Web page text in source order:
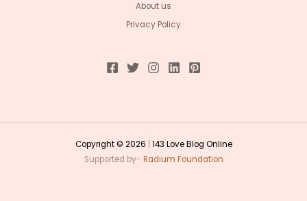
About us
Privacy Policy
Copyright © 2026
143 Love Blog Online
Supported by- Radium Foundation